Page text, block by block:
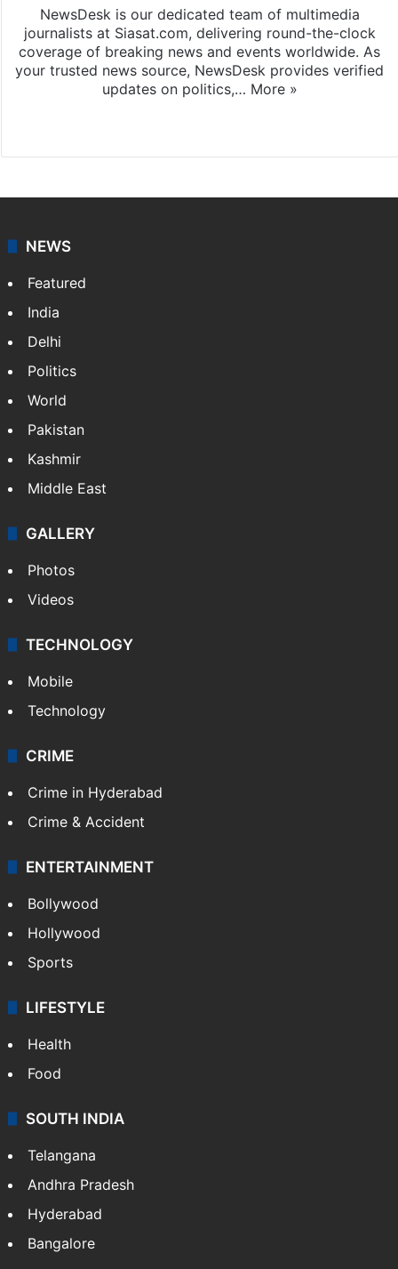
NewsDesk is our dedicated team of multimedia
journalists at Siasat.com, delivering round-the-clock
coverage of breaking news and events worldwide. As
your trusted news source, NewsDesk provides verified
updates on politics,… More »
NEWS
Featured
India
Delhi
Politics
World
Pakistan
Kashmir
Middle East
GALLERY
Photos
Videos
TECHNOLOGY
Mobile
Technology
CRIME
Crime in Hyderabad
Crime & Accident
ENTERTAINMENT
Bollywood
Hollywood
Sports
LIFESTYLE
Health
Food
SOUTH INDIA
Telangana
Andhra Pradesh
Hyderabad
Bangalore